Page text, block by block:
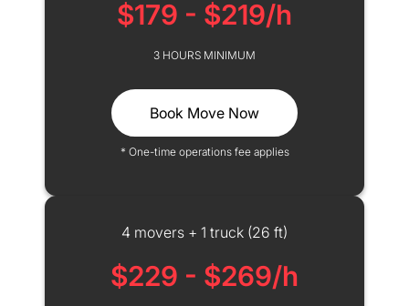
$179 - $219/h
3 HOURS MINIMUM
Book Move Now
* One-time operations fee applies
4 movers + 1 truck (26 ft)
$229 - $269/h